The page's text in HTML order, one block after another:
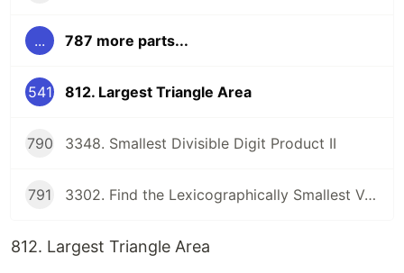
... 787 more parts...
541 812. Largest Triangle Area
790 3348. Smallest Divisible Digit Product II
791 3302. Find the Lexicographically Smallest Valid Sequence
812. Largest Triangle Area